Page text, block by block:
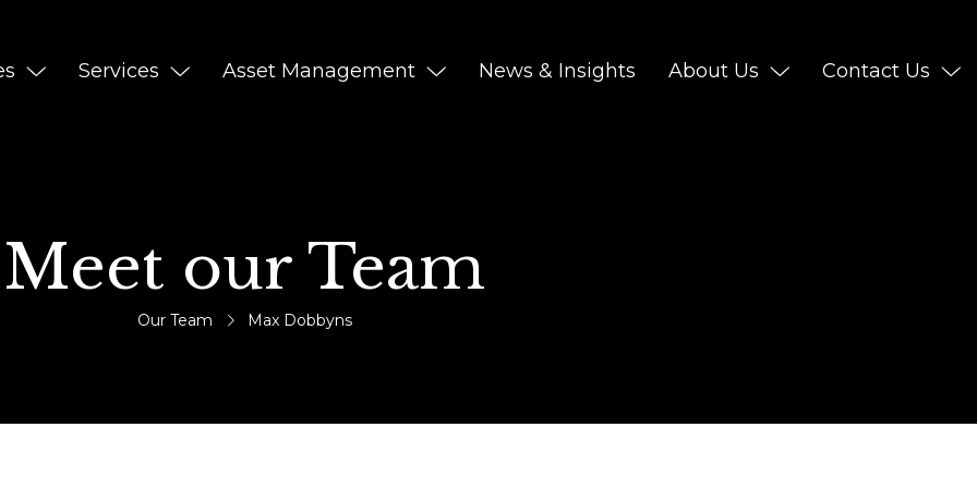
Services Asset Management News & Insights About Us Contact Us
Meet our Team
Our Team Max Dobbyns